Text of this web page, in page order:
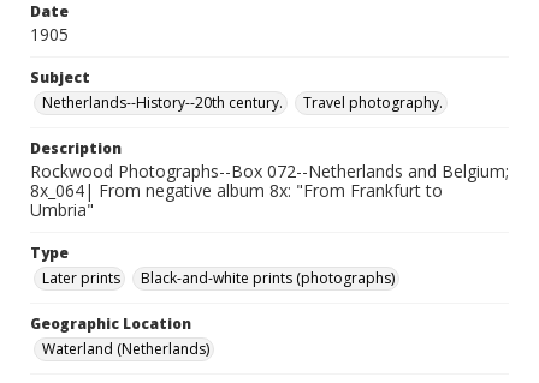
Date
1905
Subject
Netherlands--History--20th century.
Travel photography.
Description
Rockwood Photographs--Box 072--Netherlands and Belgium;
8x_064| From negative album 8x: "From Frankfurt to
Umbria"
Type
Later prints
Black-and-white prints (photographs)
Geographic Location
Waterland (Netherlands)